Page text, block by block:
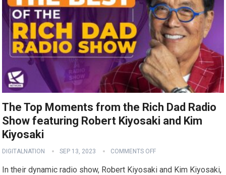
The Top Moments from the Rich Dad Radio
Show featuring Robert Kiyosaki and Kim
Kiyosaki
DIGITALNATION SEP 13, 2023 COMMENTS OFF
In their dynamic radio show, Robert Kiyosaki and Kim Kiyosaki,